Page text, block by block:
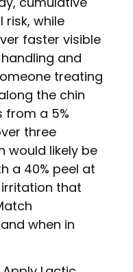
while
faster visible
and
treating
the chin
from a 5%
three
would likely be
a 40% peel at
that
when in